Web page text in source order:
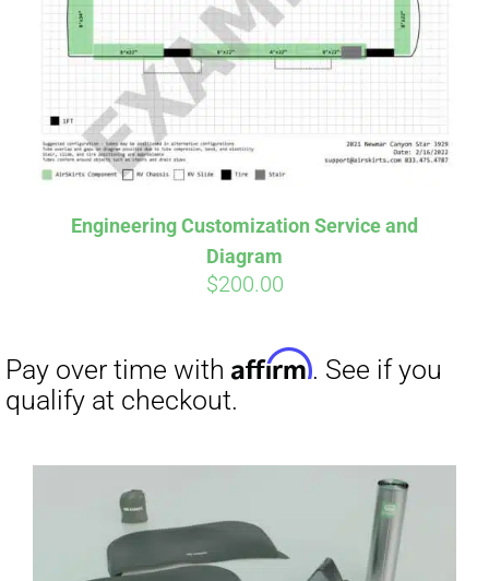
Engineering Customization Service and
Diagram
$200.00